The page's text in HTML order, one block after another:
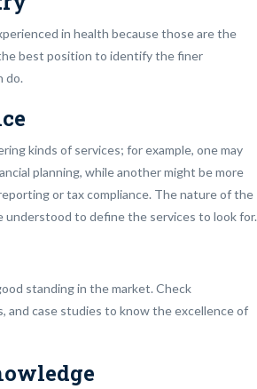
in health because those are the
best position to identify the finer
do.
kinds of services; for example, one may
planning, while another might be more
or tax compliance. The nature of the
understood to define the services to look for.
standing in the market. Check
and case studies to know the excellence of